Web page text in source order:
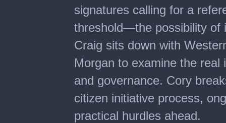
0
signatures calling for a
threshold—the possibility of
Craig sits down with
Morgan to examine the real
and governance. Cory
citizen initiative process,
practical hurdles ahead.